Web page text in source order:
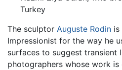
Turkey
The sculptor Auguste Rodin is
Impressionist for the way he
surfaces to suggest transient
photographers whose work